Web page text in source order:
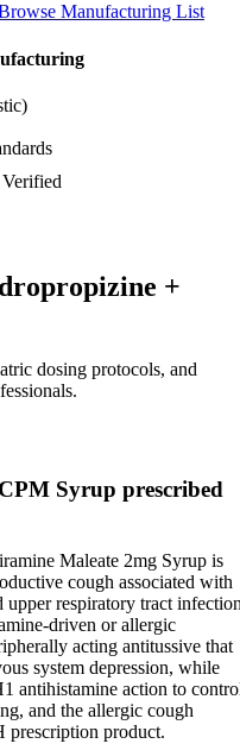
Manufacturing List
+
dosing protocols, and
Syrup prescribed
Maleate 2mg Syrup is
cough associated with
respiratory tract
driven or allergic
acting antitussive that
system depression, while
antihistamine action to
and the allergic cough
prescription product.